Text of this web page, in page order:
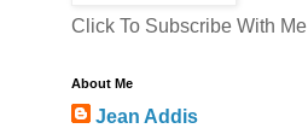
Click To Subscribe With Me
About Me
Jean Addis